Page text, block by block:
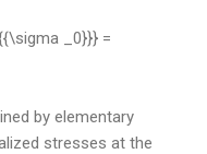
by elementary
stresses at the